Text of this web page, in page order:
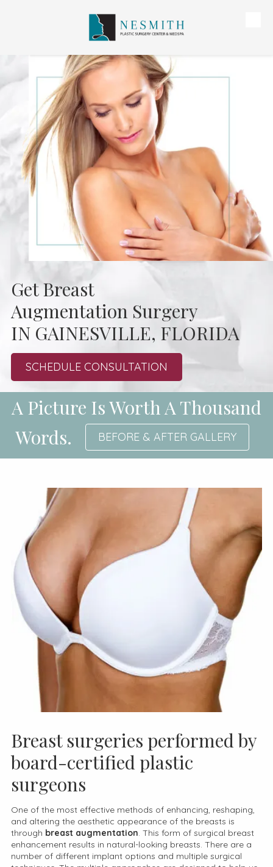
Get Breast
Augmentation Surgery
IN GAINESVILLE, FLORIDA
SCHEDULE CONSULTATION
A Picture Is Worth A Thousand
Words.
BEFORE & AFTER GALLERY
Breast surgeries performed by
board-certified plastic
surgeons
One of the most effective methods of enhancing, reshaping,
and altering the aesthetic appearance of the breasts is
through breast augmentation. This form of surgical breast
enhancement results in natural-looking breasts. There are a
number of different implant options and multiple surgical